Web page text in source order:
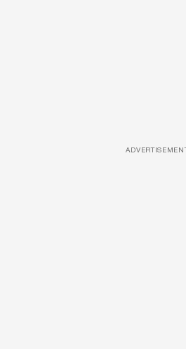
ADVERTISEMENT